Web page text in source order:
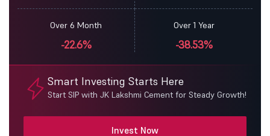
Over 6 Month
-22.6%
Over 1 Year
-38.53%
Smart Investing Starts Here
Start SIP with JK Lakshmi Cement for Steady Growth!
Invest Now